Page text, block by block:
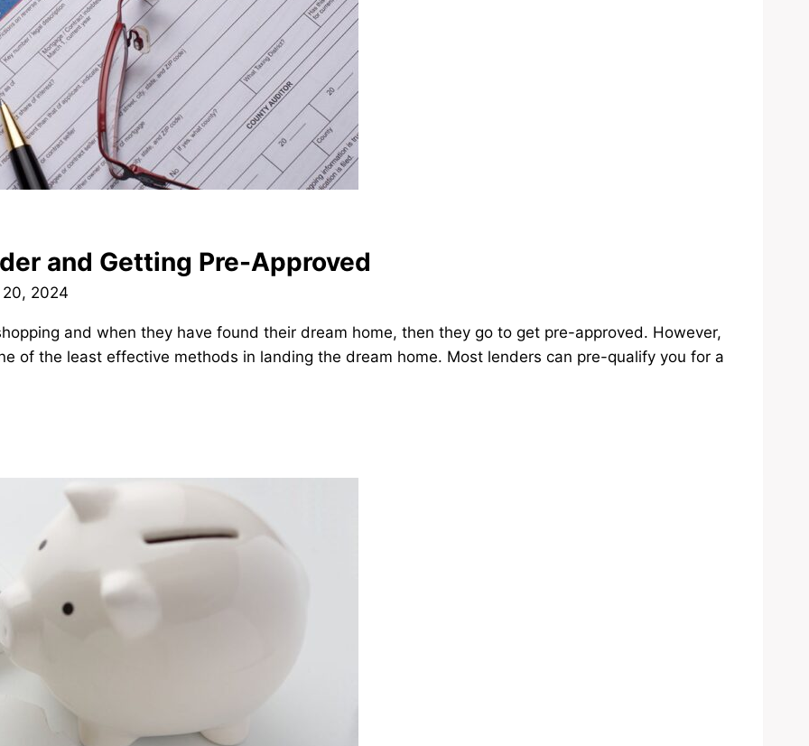
and Getting Pre-Approved
20, 2024
and when they have found their dream home, then they go to get pre-approved. However,
of the least effective methods in landing the dream home. Most lenders can pre-qualify you for a